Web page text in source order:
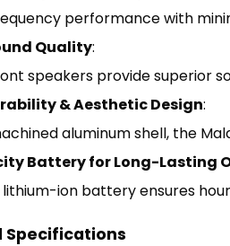
performance with
Quality:
speakers provide superior
& Aesthetic Design:
aluminum shell, the
Battery for Long-Lasting
ion battery ensures
Specifications